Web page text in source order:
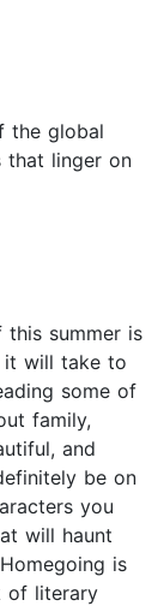
the global
that linger on
summer is
it will take to
some of
family,
and
be on
you
will haunt
is
of literary